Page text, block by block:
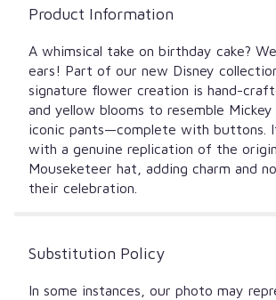
Product Information
A whimsical take on birthday cake?
ears! Part of our new Disney
signature flower creation is hand-
and yellow blooms to resemble Mickey
iconic pants—complete with buttons.
with a genuine replication of the
Mouseketeer hat, adding charm and
their celebration.
Substitution Policy
In some instances, our photo may